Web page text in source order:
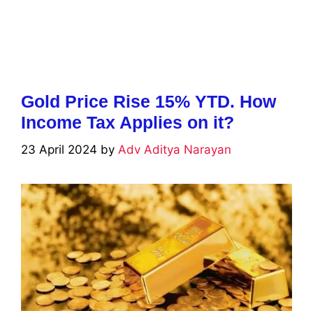
Gold Price Rise 15% YTD. How
Income Tax Applies on it?
23 April 2024 by Adv Aditya Narayan